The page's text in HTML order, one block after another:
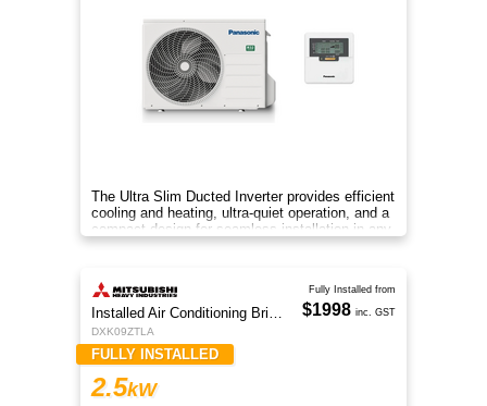
The Ultra Slim Ducted Inverter provides efficient
cooling and heating, ultra-quiet operation, and a
compact design for seamless installation in any
home.
Installed Air Conditioning Brisbane
DXK09ZTLA
FULLY INSTALLED
2.5kW
Fully Installed from
$1998 inc. GST